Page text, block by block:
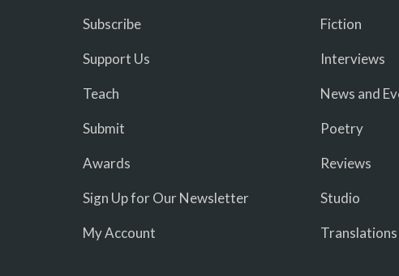
Subscribe
Support Us
Teach
Submit
Awards
Sign Up for Our Newsletter
My Account
Fiction
Interviews
News and
Poetry
Reviews
Studio
Translations